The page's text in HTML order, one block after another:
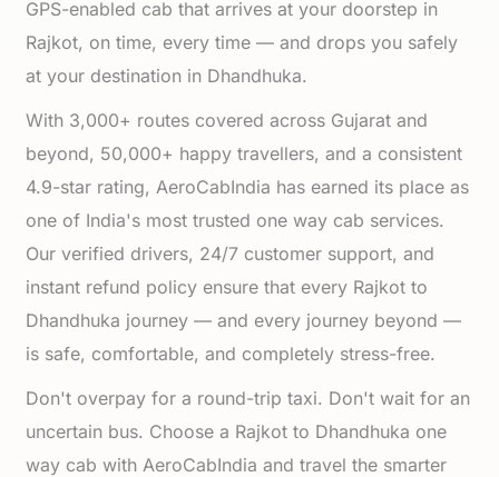
GPS-enabled cab that arrives at your doorstep in
Rajkot, on time, every time — and drops you safely
at your destination in Dhandhuka.
With 3,000+ routes covered across Gujarat and
beyond, 50,000+ happy travellers, and a consistent
4.9-star rating, AeroCabIndia has earned its place as
one of India's most trusted one way cab services.
Our verified drivers, 24/7 customer support, and
instant refund policy ensure that every Rajkot to
Dhandhuka journey — and every journey beyond —
is safe, comfortable, and completely stress-free.
Don't overpay for a round-trip taxi. Don't wait for an
uncertain bus. Choose a Rajkot to Dhandhuka one
way cab with AeroCabIndia and travel the smarter